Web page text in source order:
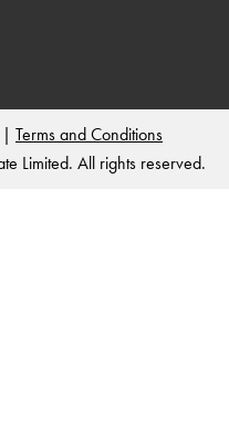
| Terms and Conditions
Limited. All rights reserved.